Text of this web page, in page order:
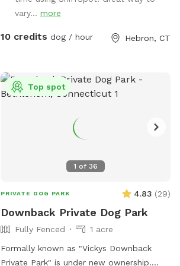
vary... more
10 credits dog / hour Hebron, CT
1 of 36
Top spot
PRIVATE DOG PARK 4.83 (29)
Downback Private Dog Park
Fully Fenced
1 acre
Formally known as "Vickys Downback
Private Park" is under new ownership.